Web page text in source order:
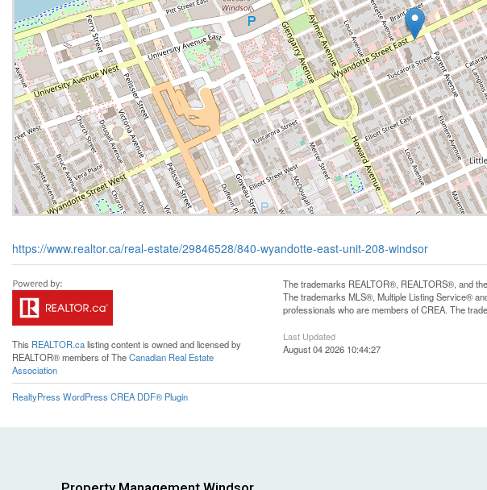
https://www.realtor.ca/real-estate/29846528/840-wyandotte-east-unit-208-windsor
This REALTOR.calisting content is owned and licensed by
REALTOR® members of TheCanadian Real Estate
Association
The trademarks REALTOR®, REALTORS®, and
The trademarks MLS®, Multiple Listing Service®
professionals who are members of CREA. The
Last Updated
August 04 2026 10:44:27
RealtyPress WordPress CREA DDF® Plugin